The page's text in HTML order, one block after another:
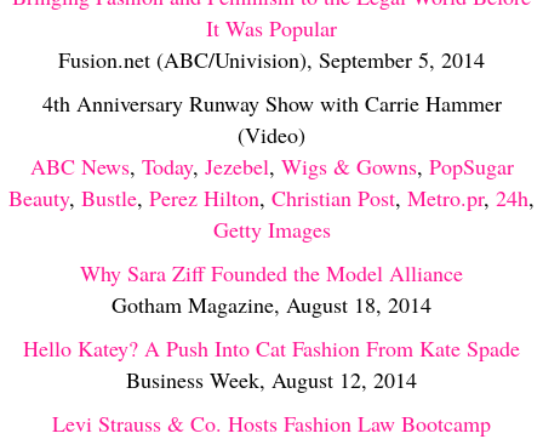
It Was Popular
Fusion.net (ABC/Univision), September 5, 2014
4th Anniversary Runway Show with Carrie Hammer
(Video)
ABC News, Today, Jezebel, Wigs & Gowns, PopSugar
Beauty, Bustle, Perez Hilton, Christian Post, Metro.pr, 24h,
Getty Images
Why Sara Ziff Founded the Model Alliance
Gotham Magazine, August 18, 2014
Hello Katey? A Push Into Cat Fashion From Kate Spade
Business Week, August 12, 2014
Levi Strauss & Co. Hosts Fashion Law Bootcamp